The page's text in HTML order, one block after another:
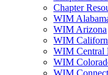
Chapter
WIM
WIM Arizona
WIM
WIM Central
WIM
WIM